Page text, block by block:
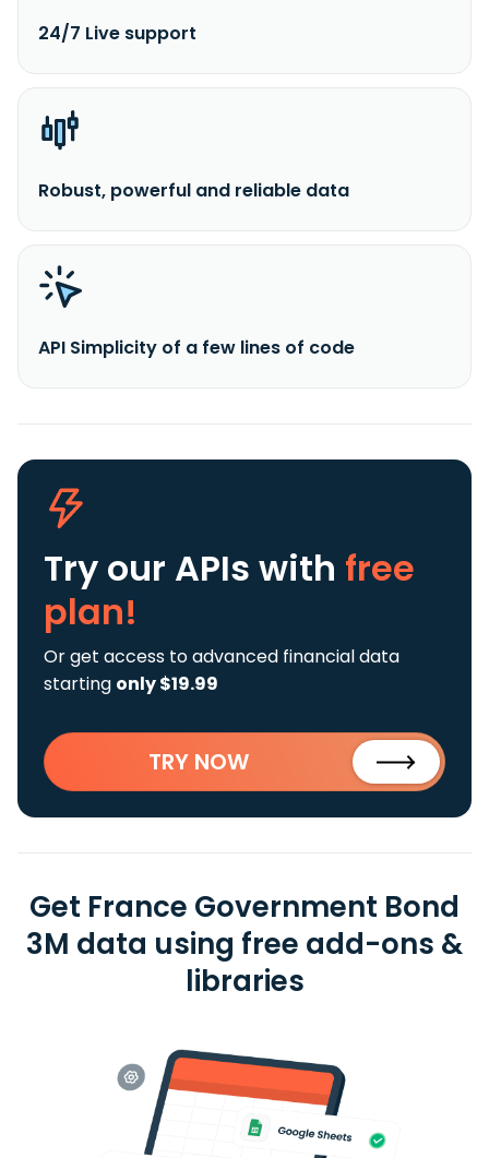
24/7 Live support
Robust, powerful and reliable data
API Simplicity of a few lines of code
Try our APIs with free
plan!
Or get access to advanced financial data
starting only $19.99
TRY NOW
Get France Government Bond
3M data using free add-ons &
libraries